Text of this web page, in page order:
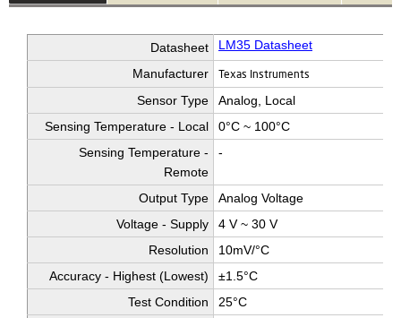
Datasheet
LM35 Datasheet
Manufacturer
Texas Instruments
Sensor Type
Analog, Local
Sensing Temperature - Local
0°C ~ 100°C
Sensing Temperature -
Remote
-
Output Type
Analog Voltage
Voltage - Supply
4 V ~ 30 V
Resolution
10mV/°C
Accuracy - Highest (Lowest)
±1.5°C
Test Condition
25°C